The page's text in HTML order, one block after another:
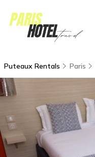
Puteaux Rentals Paris